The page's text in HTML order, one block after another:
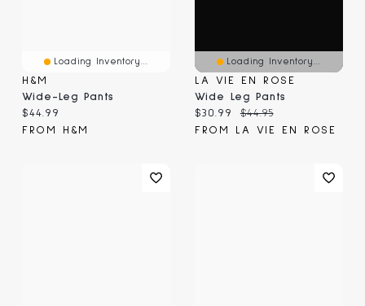
Loading Inventory...
H&M
Wide-Leg Pants
Current price:
$44.99
FROM H&M
Loading Inventory...
LA VIE EN ROSE
Wide Leg Pants
Current price:
$30.99 Original price:
$44.95
FROM LA VIE EN ROSE